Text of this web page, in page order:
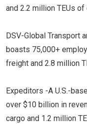
and 2.2 million TEUs
DSV-Global Transport
boasts 75,000+
freight and 2.8 million
Expeditors -A U.S.-
over $10 billion in
cargo and 1.2 million